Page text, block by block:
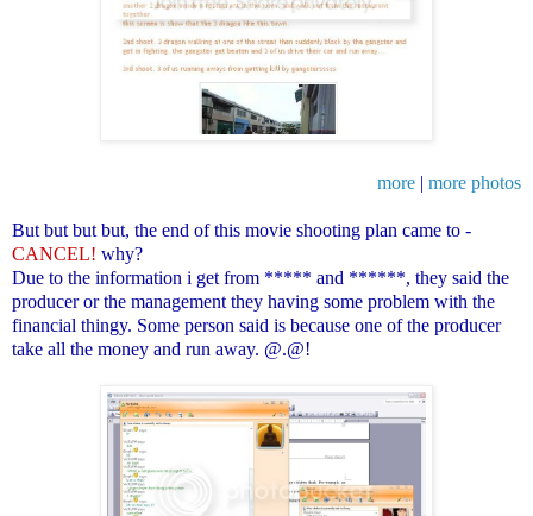
more | more photos
But but but but, the end of this movie shooting plan came to -
CANCEL! why?
Due to the information i get from ***** and ******, they said the
producer or the management they having some problem with the
financial thingy. Some person said is because one of the producer
take all the money and run away. @.@!